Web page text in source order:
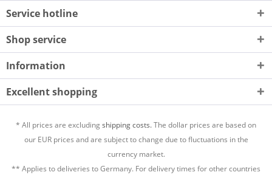
Service hotline
Shop service
Information
Excellent shopping
* All prices are excludingshipping costs.The dollar prices are based on
our EUR prices and are subject to change due to fluctuations in the
currency market.
** Applies to deliveries to Germany. For delivery times for other countries